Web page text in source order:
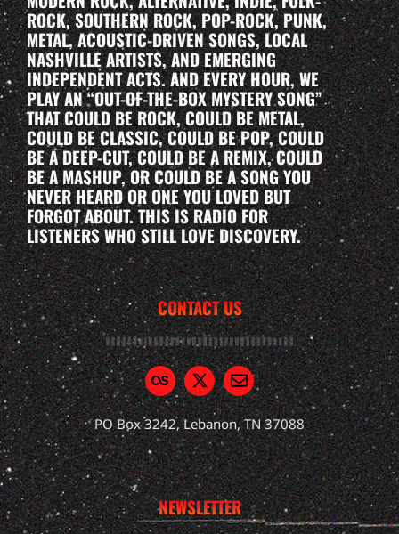
ROCK, SOUTHERN ROCK, POP-ROCK, PUNK,
METAL, ACOUSTIC-DRIVEN SONGS, LOCAL
NASHVILLE ARTISTS, AND EMERGING
INDEPENDENT ACTS. AND EVERY HOUR, WE
PLAY AN “OUT-OF-THE-BOX MYSTERY SONG”
THAT COULD BE ROCK, COULD BE METAL,
COULD BE CLASSIC, COULD BE POP, COULD
BE A DEEP-CUT, COULD BE A REMIX, COULD
BE A MASHUP, OR COULD BE A SONG YOU
NEVER HEARD OR ONE YOU LOVED BUT
FORGOT ABOUT. THIS IS RADIO FOR
LISTENERS WHO STILL LOVE DISCOVERY.
CONTACT US
PO Box 3242, Lebanon, TN 37088
NEWSLETTER